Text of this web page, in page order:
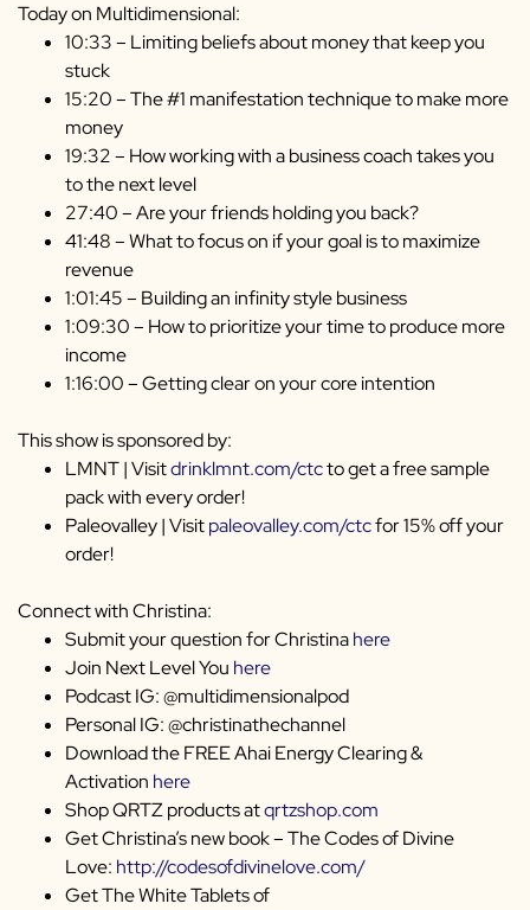
Today on Multidimensional:
10:33 – Limiting beliefs about money that keep you
stuck
15:20 – The #1 manifestation technique to make more
money
19:32 – How working with a business coach takes you
to the next level
27:40 – Are your friends holding you back?
41:48 – What to focus on if your goal is to maximize
revenue
1:01:45 – Building an infinity style business
1:09:30 – How to prioritize your time to produce more
income
1:16:00 – Getting clear on your core intention
This show is sponsored by:
LMNT | Visitdrinklmnt.com/ctcto get a free sample
pack with every order!
Paleovalley | Visitpaleovalley.com/ctcfor 15% off your
order!
Connect with Christina:
Submit your question for Christinahere
Join Next Level You here
Podcast IG: @multidimensionalpod
Personal IG: @christinathechannel
Download the FREE Ahai Energy Clearing &
Activation here
Shop QRTZ products atqrtzshop.com
Get Christina’s new book – The Codes of Divine
Love: http://codesofdivinelove.com/
Get The White Tablets of